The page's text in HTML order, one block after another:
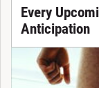
Every
Anticipation